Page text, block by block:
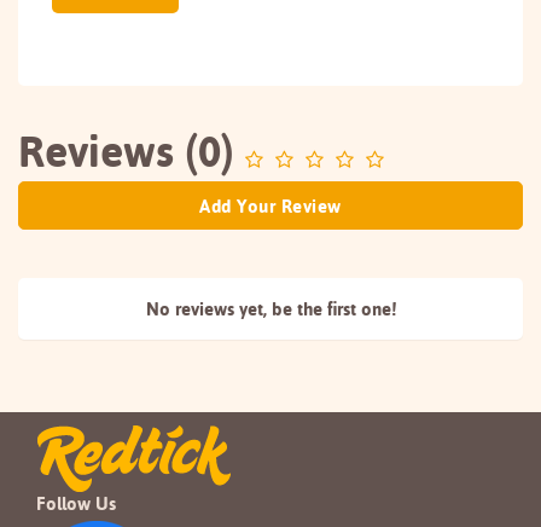
Reviews (0)
Add Your Review
No reviews yet, be the first one!
Follow Us